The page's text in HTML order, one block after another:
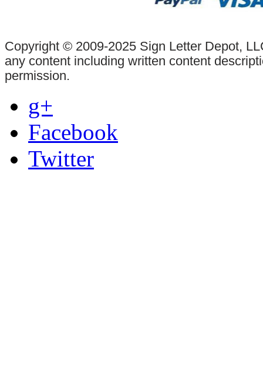
Copyright © 2009-2025 Sign Letter Depot,
any content including written content
permission.
g+
Facebook
Twitter